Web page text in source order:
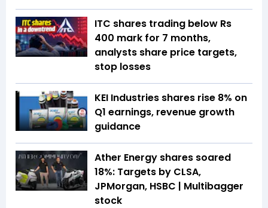
ITC shares trading below Rs
400 mark for 7 months,
analysts share price targets,
stop losses
KEI Industries shares rise 8% on
Q1 earnings, revenue growth
guidance
Ather Energy shares soared
18%: Targets by CLSA,
JPMorgan, HSBC | Multibagger
stock